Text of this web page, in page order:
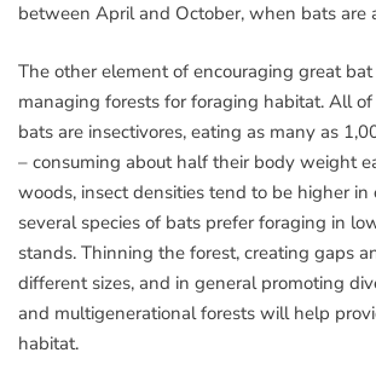
between April and October, when bats are
The other element of encouraging great
managing forests for foraging habitat. All of
bats are insectivores, eating as many as
– consuming about half their body weight
woods, insect densities tend to be higher in
several species of bats prefer foraging in
stands. Thinning the forest, creating gaps
different sizes, and in general promoting
and multigenerational forests will help
habitat.